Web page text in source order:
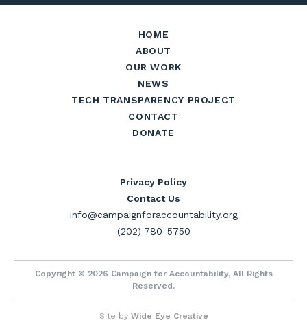
HOME
ABOUT
OUR WORK
NEWS
TECH TRANSPARENCY PROJECT
CONTACT
DONATE
Privacy Policy
Contact Us
info@campaignforaccountability.org
(202) 780-5750
Copyright © 2026 Campaign for Accountability, All Rights
Reserved.
Site by Wide Eye Creative